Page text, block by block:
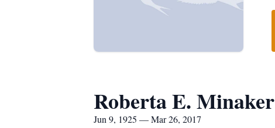
Roberta E. Minaker
Jun 9, 1925 — Mar 26, 2017